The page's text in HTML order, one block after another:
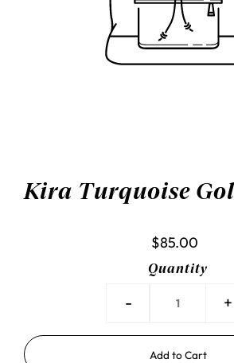
Kira Turquoise
$85.00
Quantity
- +